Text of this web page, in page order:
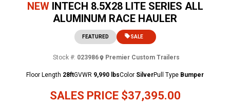
NEW INTECH 8.5X28 LITE SERIES ALL
ALUMINUM RACE HAULER
SALES PRICE $37,395.00
FEATURED SALE
Stock #: 023986 Premier Custom Trailers
Floor Length 28ftGVWR 9,990 lbsColor SilverPull Type Bumper